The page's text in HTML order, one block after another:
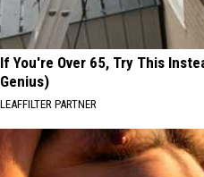
If You're Over 65, Try This
Genius)
LEAFFILTER PARTNER